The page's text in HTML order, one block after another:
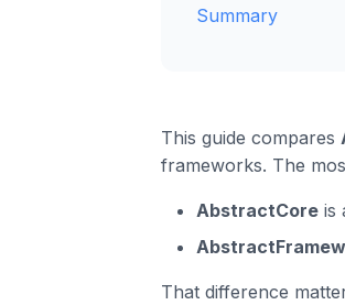
Summary
This guide compares
frameworks. The
AbstractCore is
That difference